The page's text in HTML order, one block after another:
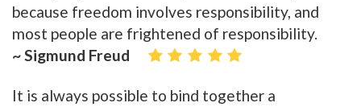
because freedom involves responsibility, and
most people are frightened of responsibility.
~ Sigmund Freud
It is always possible to bind together a